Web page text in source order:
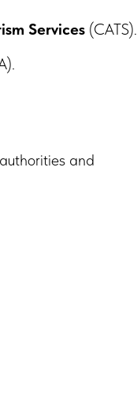
Services (CATS).
and